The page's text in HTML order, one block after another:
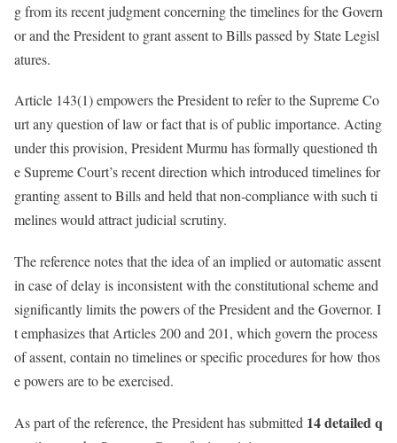
g from its recent judgment concerning the timelines for the Govern
or and the President to grant assent to Bills passed by State Legisl
atures.
Article 143(1) empowers the President to refer to the Supreme Co
urt any question of law or fact that is of public importance. Acting
under this provision, President Murmu has formally questioned th
e Supreme Court’s recent direction which introduced timelines for
granting assent to Bills and held that non-compliance with such ti
melines would attract judicial scrutiny.
The reference notes that the idea of an implied or automatic assent
in case of delay is inconsistent with the constitutional scheme and
significantly limits the powers of the President and the Governor. I
t emphasizes that Articles 200 and 201, which govern the process
of assent, contain no timelines or specific procedures for how thos
e powers are to be exercised.
As part of the reference, the President has submitted 14 detailed q